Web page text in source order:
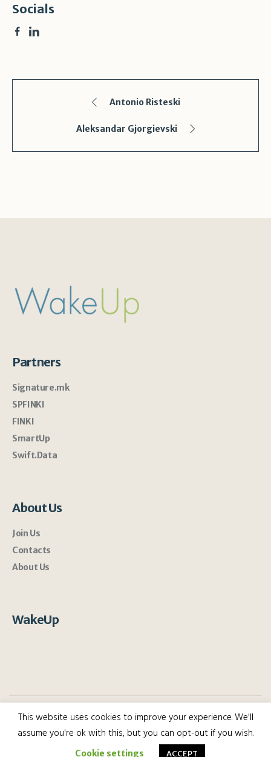
Socials
Antonio Risteski
Aleksandar Gjorgievski
Partners
Signature.mk
SPFINKI
FINKI
SmartUp
Swift.Data
About Us
Join Us
Contacts
About Us
WakeUp
WakeUp 2022 | All rights reserved.
This website uses cookies to improve your experience. We'll
assume you're ok with this, but you can opt-out if you wish.
Cookie settings ACCEPT